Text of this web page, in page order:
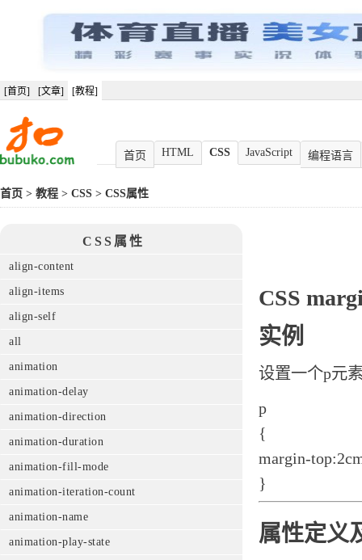
[首页] [文章] [教程]
首页 HTML CSS JavaScript 编程语言
首页 > 教程 > CSS > CSS属性
CSS属性
align-content
align-items
align-self
all
animation
animation-delay
animation-direction
animation-duration
animation-fill-mode
animation-iteration-count
animation-name
animation-play-state
CSS
实例
设置一个p元
p
{
margin-
}
属性定义